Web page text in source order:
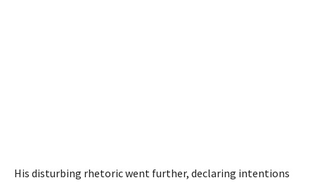
His disturbing rhetoric went further, declaring intentions